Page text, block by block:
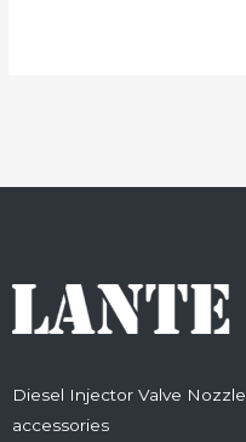
Diesel Injector Valve
accessories